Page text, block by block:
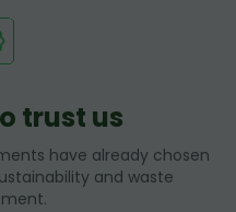
trust us
have already chosen
and waste